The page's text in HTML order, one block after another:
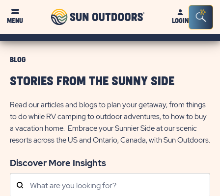
MENU
Sun
OutdoorsLOGIN
Bar
BLOG
STORIES FROM THE SUNNY SIDE
Read our articles and blogs to plan your getaway, from things
to do while RV camping to outdoor adventures, to how to buy
a vacation home. Embrace your Sunnier Side at our scenic
resorts across the US and Ontario, Canada, with Sun Outdoors.
Discover More Insights
Search
Posts